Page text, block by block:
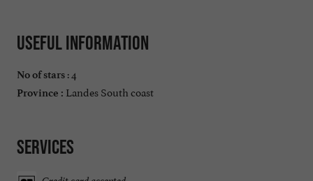
Useful information
No of stars : 4
Province : Landes South coast
Services